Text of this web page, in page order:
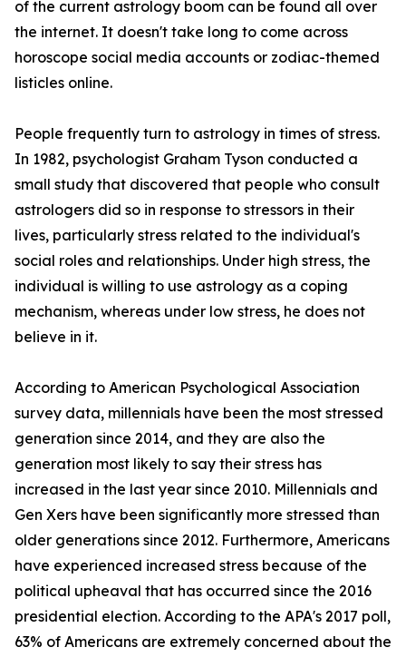
of the current astrology boom can be found all over
the internet. It doesn't take long to come across
horoscope social media accounts or zodiac-themed
listicles online.
People frequently turn to astrology in times of stress.
In 1982, psychologist Graham Tyson conducted a
small study that discovered that people who consult
astrologers did so in response to stressors in their
lives, particularly stress related to the individual's
social roles and relationships. Under high stress, the
individual is willing to use astrology as a coping
mechanism, whereas under low stress, he does not
believe in it.
According to American Psychological Association
survey data, millennials have been the most stressed
generation since 2014, and they are also the
generation most likely to say their stress has
increased in the last year since 2010. Millennials and
Gen Xers have been significantly more stressed than
older generations since 2012. Furthermore, Americans
have experienced increased stress because of the
political upheaval that has occurred since the 2016
presidential election. According to the APA's 2017 poll,
63% of Americans are extremely concerned about the